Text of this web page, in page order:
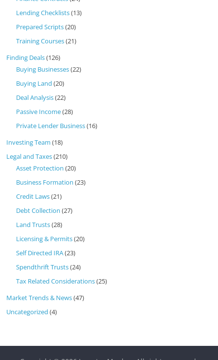
Lending Checklists(13)
Prepared Scripts(20)
Training Courses(21)
Finding Deals(126)
Buying Businesses(22)
Buying Land (20)
Deal Analysis(22)
Passive Income(28)
Private Lender Business(16)
Investing Team (18)
Legal and Taxes(210)
Asset Protection (20)
Business Formation (23)
Credit Laws(21)
Debt Collection (27)
Land Trusts(28)
Licensing & Permits(20)
Self Directed IRA(23)
Spendthrift Trusts(24)
Tax Related Considerations(25)
Market Trends & News(47)
Uncategorized (4)